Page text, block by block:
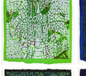
Jean-Pierre Sergent,